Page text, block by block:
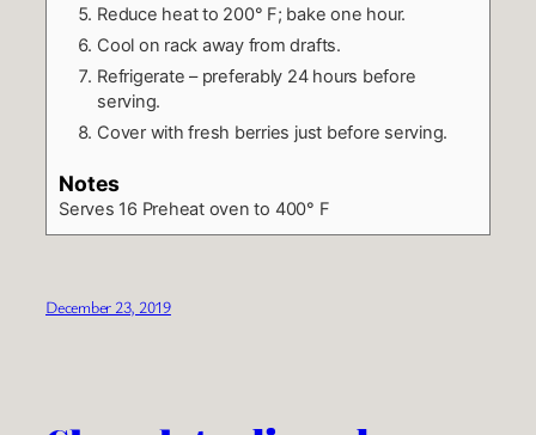
Reduce heat to 200° F; bake one hour.
Cool on rack away from drafts.
Refrigerate – preferably 24 hours before
serving.
Cover with fresh berries just before serving.
Notes
Serves 16Preheat oven to 400° F
December 23, 2019